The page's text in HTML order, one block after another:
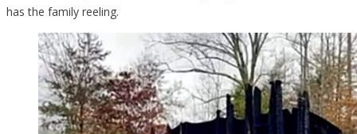
has the family reeling.